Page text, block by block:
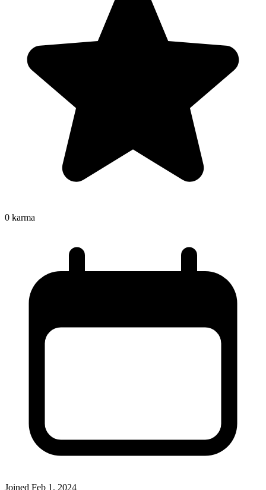
0 karma
Joined Feb 1, 2024